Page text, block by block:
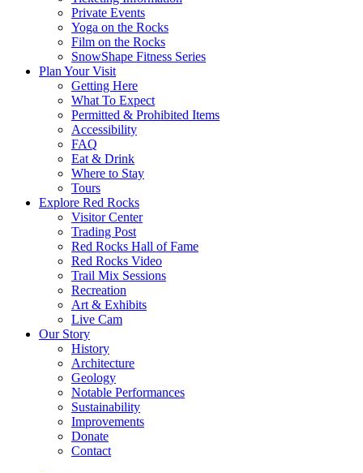
Private Events
Yoga on the Rocks
Film on the Rocks
SnowShape Fitness Series
Plan Your Visit
Getting Here
What To Expect
Permitted & Prohibited Items
Accessibility
FAQ
Eat & Drink
Where to Stay
Tours
Explore Red Rocks
Visitor Center
Trading Post
Red Rocks Hall of Fame
Red Rocks Video
Trail Mix Sessions
Recreation
Art & Exhibits
Live Cam
Our Story
History
Architecture
Geology
Notable Performances
Sustainability
Improvements
Donate
Contact